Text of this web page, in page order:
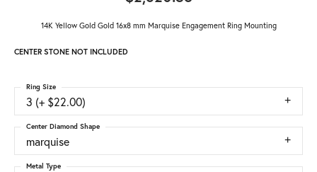
14K Yellow Gold Gold 16x8 mm Marquise Engagement Ring Mounting
CENTER STONE NOT INCLUDED
3 (+ $22.00)
Ring Size
marquise
Center Diamond Shape
Metal Type